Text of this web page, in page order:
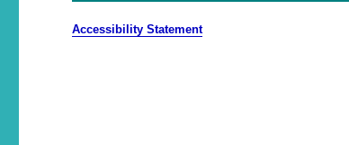
Accessibility Statement